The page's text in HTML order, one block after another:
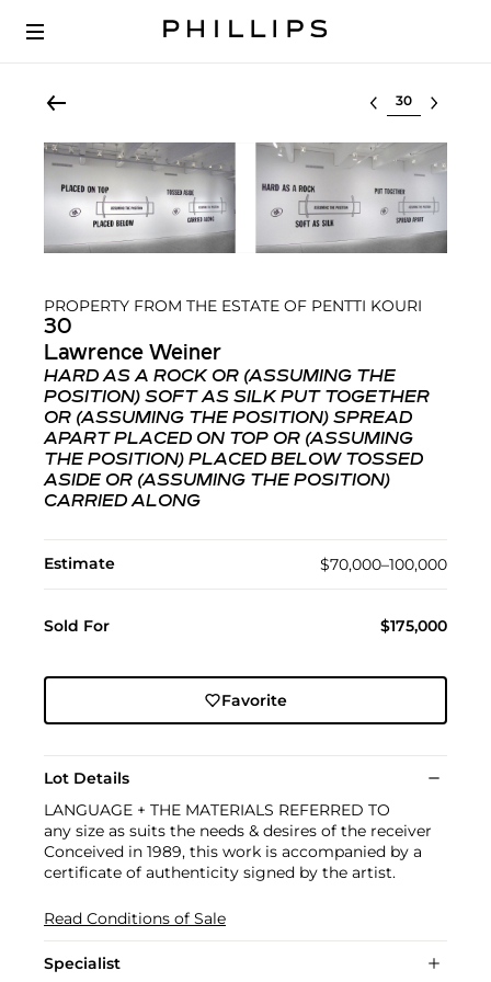
Select lot
PROPERTY FROM THE ESTATE OF PENTTI KOURI
30
Lawrence Weiner
HARD AS A ROCK OR (ASSUMING THE
POSITION) SOFT AS SILK PUT TOGETHER
OR (ASSUMING THE POSITION) SPREAD
APART PLACED ON TOP OR (ASSUMING
THE POSITION) PLACED BELOW TOSSED
ASIDE OR (ASSUMING THE POSITION)
CARRIED ALONG
Estimate $70,000–100,000
Sold For $175,000
Favorite
Lot Details
LANGUAGE + THE MATERIALS REFERRED TO
any size as suits the needs & desires of the receiver
Conceived in 1989, this work is accompanied by a
certificate of authenticity signed by the artist.
Read Conditions of Sale
Specialist